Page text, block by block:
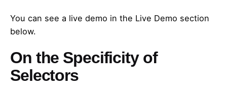
You can see a live demo in the Live Demo section
below.
On the Specificity of
Selectors